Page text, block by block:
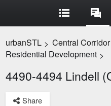
urbanSTL > Central Corridor
Residential Development >
4490-4494 Lindell
Share